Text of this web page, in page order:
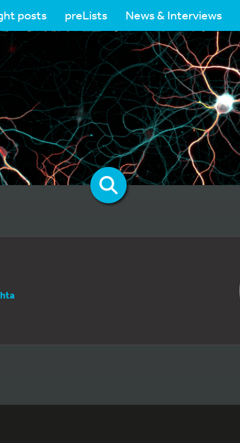
posts preLists News & Interviews